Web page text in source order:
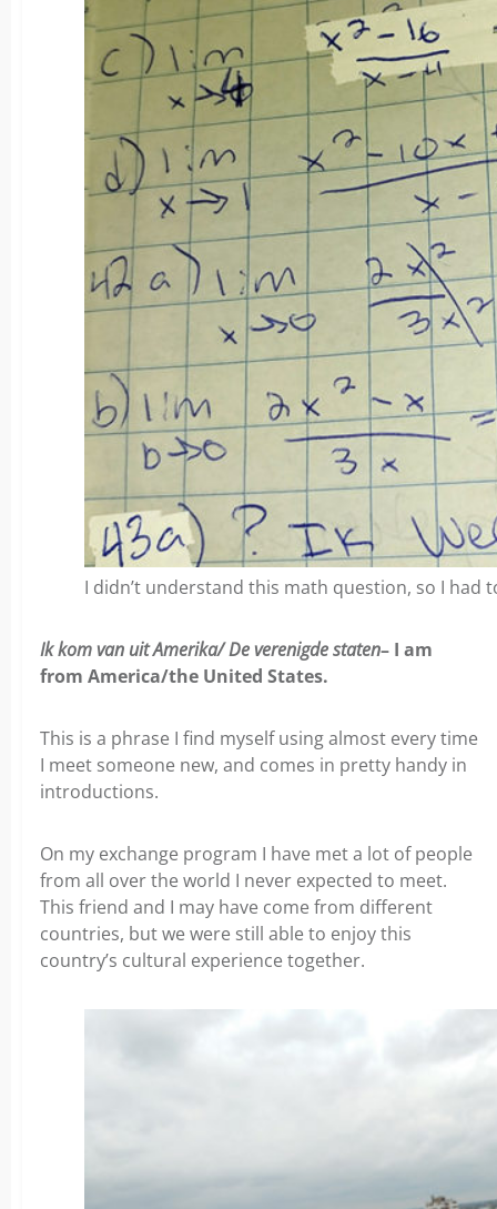
I didn’t understand this math question, so I had
Ik kom van uit Amerika/ De verenigde staten– I am
from America/the United States.
This is a phrase I find myself using almost every time
I meet someone new, and comes in pretty handy in
introductions.
On my exchange program I have met a lot of people
from all over the world I never expected to meet.
This friend and I may have come from different
countries, but we were still able to enjoy this
country’s cultural experience together.